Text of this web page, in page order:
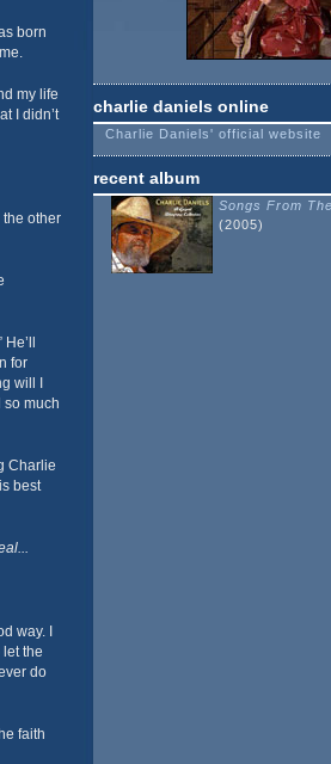
born
my life
I didn’t
the other
for
will I
so much
Charlie
best
way. I
the
do
faith
charlie daniels online
Charlie Daniels' official website
recent album
Songs From
(2005)